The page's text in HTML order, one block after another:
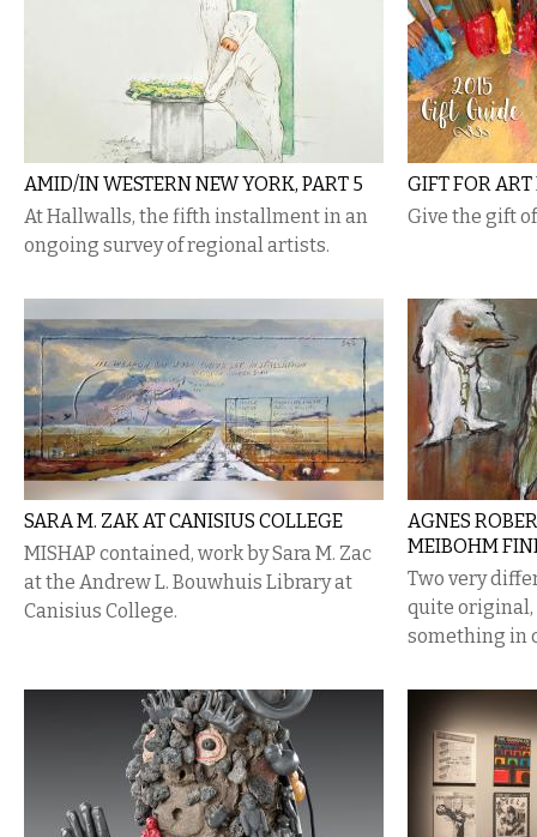
AMID/IN WESTERN NEW YORK, PART 5
At Hallwalls, the fifth installment in an
ongoing survey of regional artists.
GIFT FOR ART
Give the gift
SARA M. ZAK AT CANISIUS COLLEGE
MISHAP contained, work by Sara M. Zac
at the Andrew L. Bouwhuis Library at
Canisius College.
​AGNES
MEIBOHM
Two very
quite
something in